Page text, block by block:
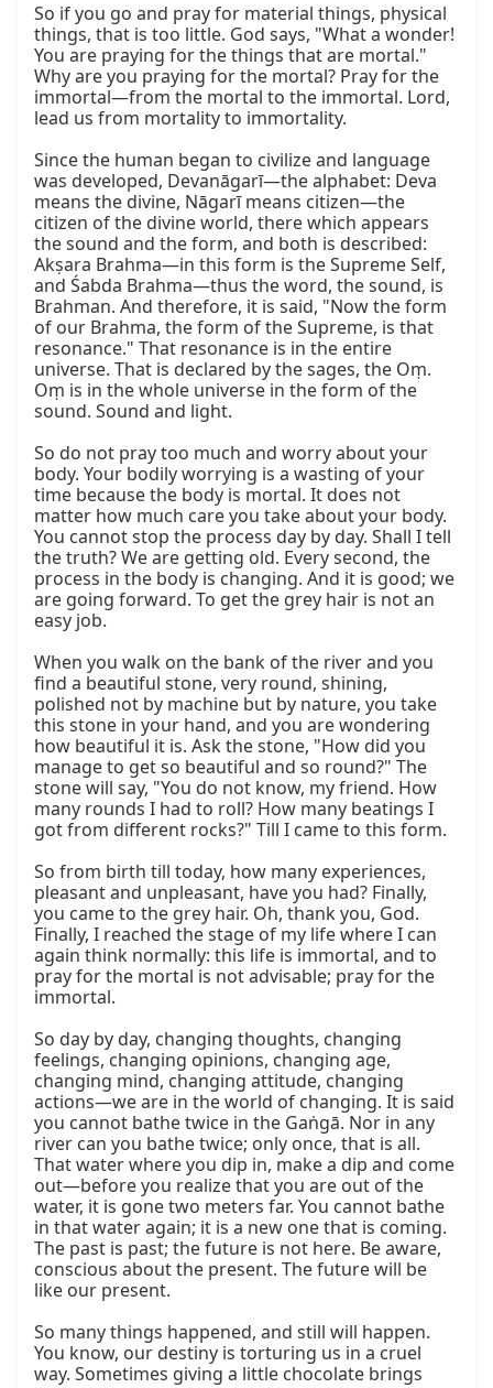
So if you go and pray for material things, physical
things, that is too little. God says, "What a wonder!
You are praying for the things that are mortal."
Why are you praying for the mortal? Pray for the
immortal—from the mortal to the immortal. Lord,
lead us from mortality to immortality.
Since the human began to civilize and language
was developed, Devanāgarī—the alphabet: Deva
means the divine, Nāgarī means citizen—the
citizen of the divine world, there which appears
the sound and the form, and both is described:
Akṣara Brahma—in this form is the Supreme Self,
and Śabda Brahma—thus the word, the sound, is
Brahman. And therefore, it is said, "Now the form
of our Brahma, the form of the Supreme, is that
resonance." That resonance is in the entire
universe. That is declared by the sages, the Oṃ.
Oṃ is in the whole universe in the form of the
sound. Sound and light.
So do not pray too much and worry about your
body. Your bodily worrying is a wasting of your
time because the body is mortal. It does not
matter how much care you take about your body.
You cannot stop the process day by day. Shall I tell
the truth? We are getting old. Every second, the
process in the body is changing. And it is good; we
are going forward. To get the grey hair is not an
easy job.
When you walk on the bank of the river and you
find a beautiful stone, very round, shining,
polished not by machine but by nature, you take
this stone in your hand, and you are wondering
how beautiful it is. Ask the stone, "How did you
manage to get so beautiful and so round?" The
stone will say, "You do not know, my friend. How
many rounds I had to roll? How many beatings I
got from different rocks?" Till I came to this form.
So from birth till today, how many experiences,
pleasant and unpleasant, have you had? Finally,
you came to the grey hair. Oh, thank you, God.
Finally, I reached the stage of my life where I can
again think normally: this life is immortal, and to
pray for the mortal is not advisable; pray for the
immortal.
So day by day, changing thoughts, changing
feelings, changing opinions, changing age,
changing mind, changing attitude, changing
actions—we are in the world of changing. It is said
you cannot bathe twice in the Gaṅgā. Nor in any
river can you bathe twice; only once, that is all.
That water where you dip in, make a dip and come
out—before you realize that you are out of the
water, it is gone two meters far. You cannot bathe
in that water again; it is a new one that is coming.
The past is past; the future is not here. Be aware,
conscious about the present. The future will be
like our present.
So many things happened, and still will happen.
You know, our destiny is torturing us in a cruel
way. Sometimes giving a little chocolate brings